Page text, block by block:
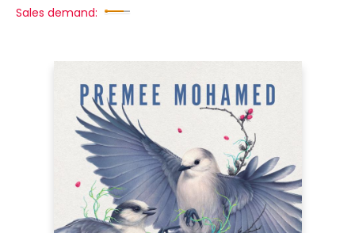
Sales demand: